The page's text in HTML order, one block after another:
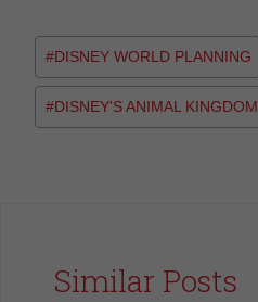
#DISNEY WORLD PLANNING
#DISNEY'S ANIMAL KINGDOM
Similar Posts